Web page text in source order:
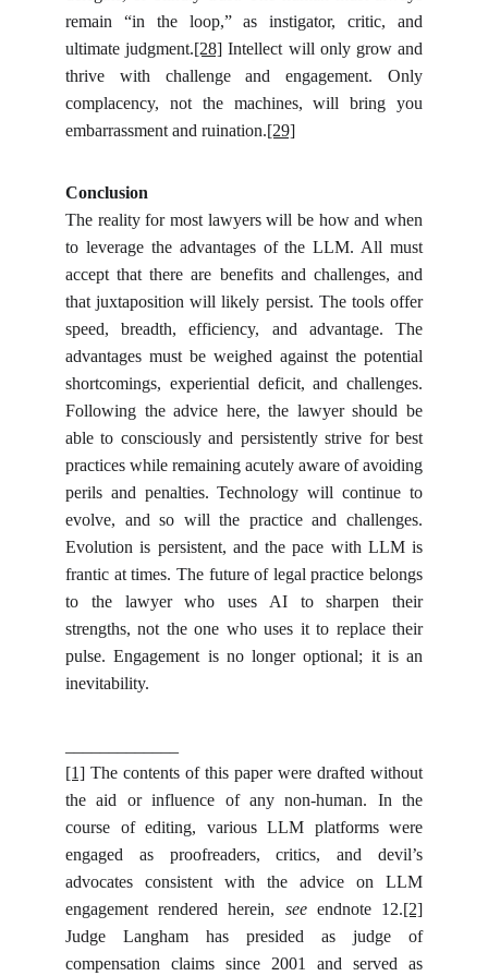
remain “in the loop,” as instigator, critic, and
ultimate judgment.[28] Intellect will only grow and
thrive with challenge and engagement. Only
complacency, not the machines, will bring you
embarrassment and ruination.[29]
Conclusion
The reality for most lawyers will be how and when
to leverage the advantages of the LLM. All must
accept that there are benefits and challenges, and
that juxtaposition will likely persist. The tools offer
speed, breadth, efficiency, and advantage. The
advantages must be weighed against the potential
shortcomings, experiential deficit, and challenges.
Following the advice here, the lawyer should be
able to consciously and persistently strive for best
practices while remaining acutely aware of avoiding
perils and penalties. Technology will continue to
evolve, and so will the practice and challenges.
Evolution is persistent, and the pace with LLM is
frantic at times. The future of legal practice belongs
to the lawyer who uses AI to sharpen their
strengths, not the one who uses it to replace their
pulse. Engagement is no longer optional; it is an
inevitability.
[1] The contents of this paper were drafted without
the aid or influence of any non-human. In the
course of editing, various LLM platforms were
engaged as proofreaders, critics, and devil’s
advocates consistent with the advice on LLM
engagement rendered herein, seeendnote 12.[2]
Judge Langham has presided as judge of
compensation claims since 2001 and served as